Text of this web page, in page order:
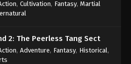
Years of Refining Qi Episode 232
100.000 Years of Refining Qi Episode 232
April 15, 2025
, Cultivation, Fantasy, Martial
2: The Peerless Tang Sect
, Adventure, Fantasy, Historical ,